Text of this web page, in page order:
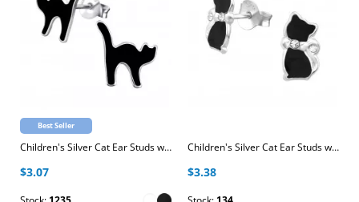
Best Seller
Children's Silver Cat Ear Studs with Epoxy
$3.07
Children's Silver Cat Ear Studs with Crystal and Epoxy
$3.38